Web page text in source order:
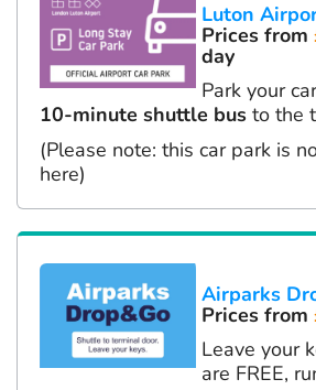
Luton
Prices from
day
Park your
10-minute shuttle bus to the
(Please note: this car park is
here)
Airparks
Prices from
Leave your
are FREE,